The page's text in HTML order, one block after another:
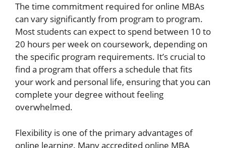
The time commitment required for online MBAs
can vary significantly from program to program.
Most students can expect to spend between 10 to
20 hours per week on coursework, depending on
the specific program requirements. It’s crucial to
find a program that offers a schedule that fits
your work and personal life, ensuring that you can
complete your degree without feeling
overwhelmed.
Flexibility is one of the primary advantages of
online learning. Many accredited online MBA